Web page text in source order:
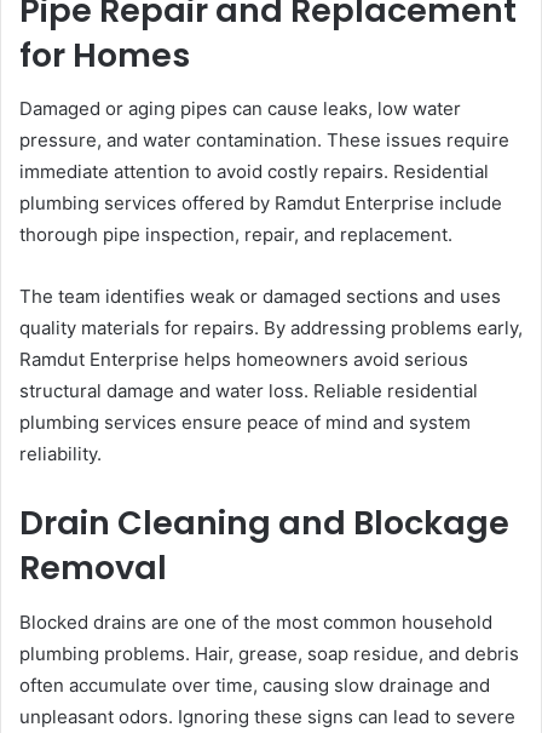
Pipe Repair and Replacement
for Homes
Damaged or aging pipes can cause leaks, low water
pressure, and water contamination. These issues require
immediate attention to avoid costly repairs. Residential
plumbing services offered by Ramdut Enterprise include
thorough pipe inspection, repair, and replacement.
The team identifies weak or damaged sections and uses
quality materials for repairs. By addressing problems early,
Ramdut Enterprise helps homeowners avoid serious
structural damage and water loss. Reliable residential
plumbing services ensure peace of mind and system
reliability.
Drain Cleaning and Blockage
Removal
Blocked drains are one of the most common household
plumbing problems. Hair, grease, soap residue, and debris
often accumulate over time, causing slow drainage and
unpleasant odors. Ignoring these signs can lead to severe